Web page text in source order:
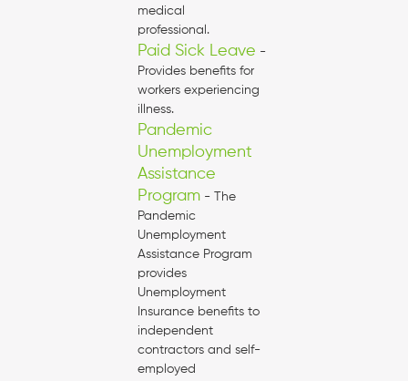
medical
professional.
Paid Sick Leave -
Provides benefits for
workers experiencing
illness.
Pandemic
Unemployment
Assistance
Program - The
Pandemic
Unemployment
Assistance Program
provides
Unemployment
Insurance benefits to
independent
contractors and self-
employed